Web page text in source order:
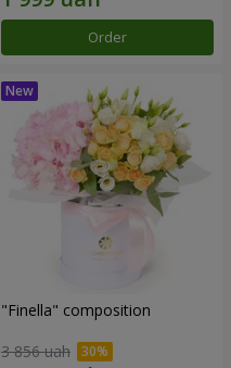
Order
"Finella" composition
3 856 uah